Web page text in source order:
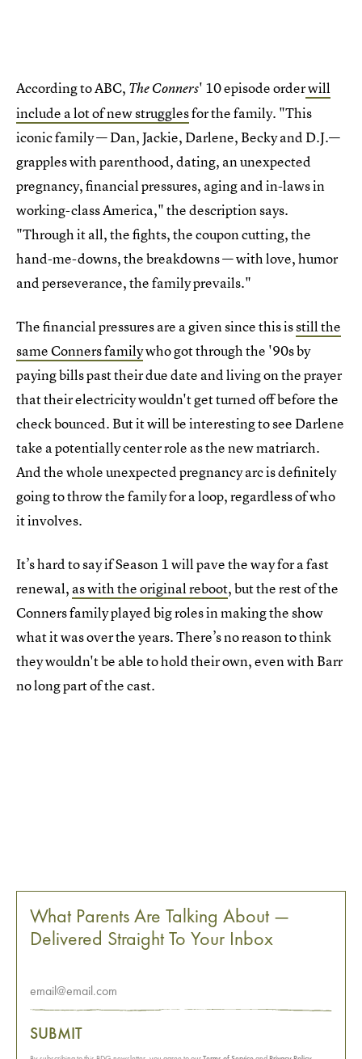
According to ABC, The Conners' 10 episode orderwill
include a lot of new strugglesfor the family. "This
iconic family — Dan, Jackie, Darlene, Becky and D.J.—
grapples with parenthood, dating, an unexpected
pregnancy, financial pressures, aging and in-laws in
working-class America," the description says.
"Through it all, the fights, the coupon cutting, the
hand-me-downs, the breakdowns — with love, humor
and perseverance, the family prevails."
The financial pressures are a given since this isstill the
same Conners familywho got through the '90s by
paying bills past their due date and living on the prayer
that their electricity wouldn't get turned off before the
check bounced. But it will be interesting to see Darlene
take a potentially center role as the new matriarch.
And the whole unexpected pregnancy arc is definitely
going to throw the family for a loop, regardless of who
it involves.
It’s hard to say if Season 1 will pave the way for a fast
renewal, as with the original reboot, but the rest of the
Conners family played big roles in making the show
what it was over the years. There’s no reason to think
they wouldn't be able to hold their own, even with Barr
no long part of the cast.
What Parents Are Talking About —
Delivered Straight To Your Inbox
SUBMIT